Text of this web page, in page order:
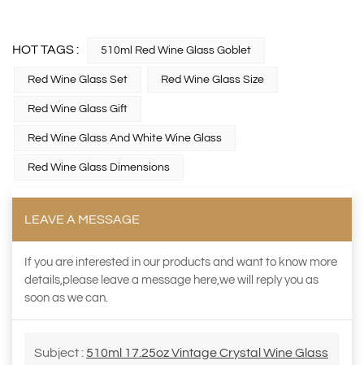
HOT TAGS : 510ml Red Wine Glass Goblet
Red Wine Glass Set Red Wine Glass Size
Red Wine Glass Gift
Red Wine Glass And White Wine Glass
Red Wine Glass Dimensions
LEAVE A MESSAGE
If you are interested in our products and want to know more
details,please leave a message here,we will reply you as
soon as we can.
Subject :510ml 17.25oz Vintage Crystal Wine Glass